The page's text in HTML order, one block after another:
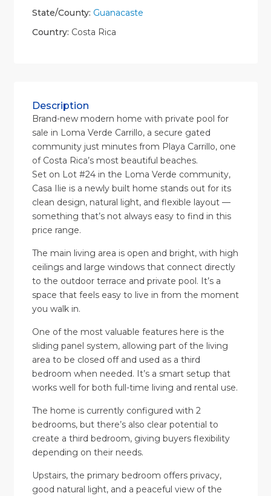
State/County: Guanacaste
Country: Costa Rica
Description
Brand-new modern home with private pool for
sale in Loma Verde Carrillo, a secure gated
community just minutes from Playa Carrillo, one
of Costa Rica’s most beautiful beaches.
Set on Lot #24 in the Loma Verde community,
Casa Ilie is a newly built home stands out for its
clean design, natural light, and flexible layout —
something that’s not always easy to find in this
price range.
The main living area is open and bright, with high
ceilings and large windows that connect directly
to the outdoor terrace and private pool. It’s a
space that feels easy to live in from the moment
you walk in.
One of the most valuable features here is the
sliding panel system, allowing part of the living
area to be closed off and used as a third
bedroom when needed. It’s a smart setup that
works well for both full-time living and rental use.
The home is currently configured with 2
bedrooms, but there’s also clear potential to
create a third bedroom, giving buyers flexibility
depending on their needs.
Upstairs, the primary bedroom offers privacy,
good natural light, and a peaceful view of the